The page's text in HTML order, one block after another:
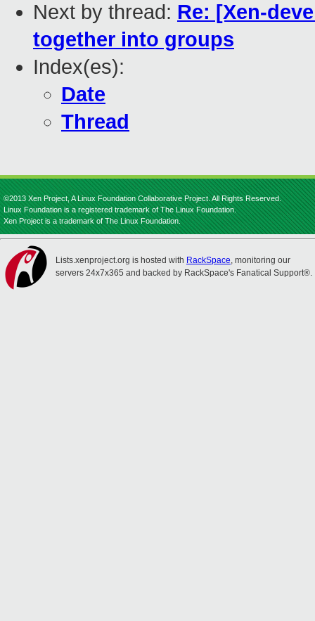
Next by thread: Re: [Xen-
together into groups
Index(es):
Date
Thread
©2013 Xen Project, A Linux Foundation Collaborative Project. All Rights Reserved.
Linux Foundation is a registered trademark of The Linux Foundation.
Xen Project is a trademark of The Linux Foundation.
Lists.xenproject.org is hosted with RackSpace, monitoring our
servers 24x7x365 and backed by RackSpace's Fanatical Support®.